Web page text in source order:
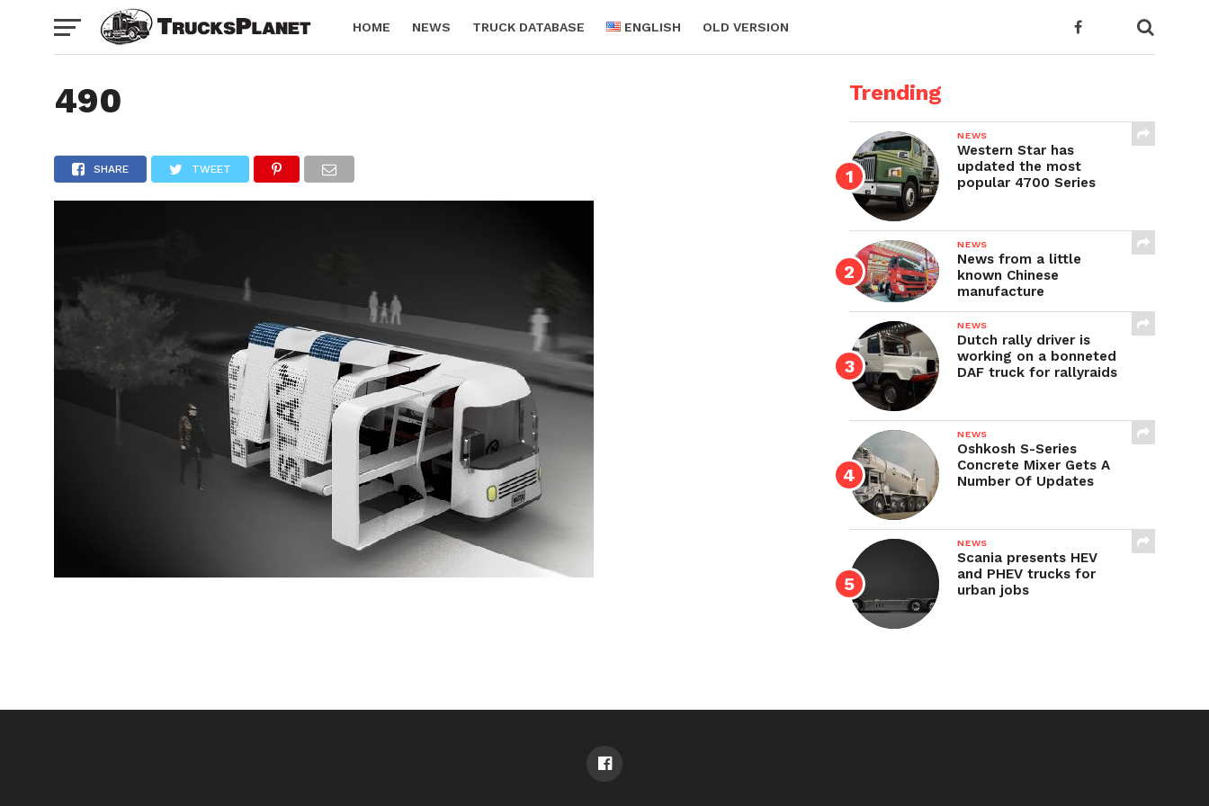
HOME NEWS TRUCK DATABASE ENGLISH OLD VERSION
490
SHARE TWEET
Trending
NEWS
Western Star has
updated the most
popular 4700 Series
NEWS
News from a little
known Chinese
manufacture
NEWS
Dutch rally driver is
working on a bonneted
DAF truck for rallyraids
NEWS
Oshkosh S-Series
Concrete Mixer Gets A
Number Of Updates
NEWS
Scania presents HEV
and PHEV trucks for
urban jobs